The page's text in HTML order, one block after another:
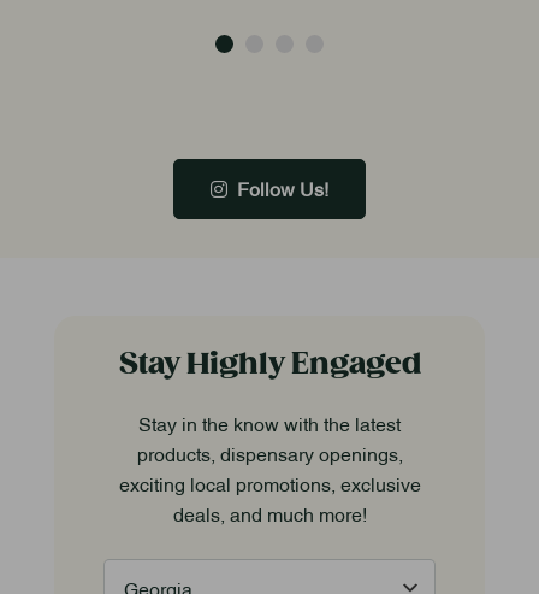
Follow Us!
Stay Highly Engaged
Stay in the know with the latest
products, dispensary openings,
exciting local promotions, exclusive
deals, and much more!